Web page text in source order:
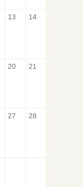
13 14
20 21
27 28